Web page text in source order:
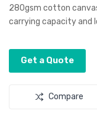
280gsm cotton
carrying capacity and
Get a Quote
Compare